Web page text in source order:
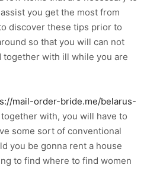
you get the most from
discover these tips prior to
so that you will can not
together with ill while you are
mail-order-bride.me/belarus-
together with, you will have to
some sort of conventional
you be gonna rent a house
to find where to find women